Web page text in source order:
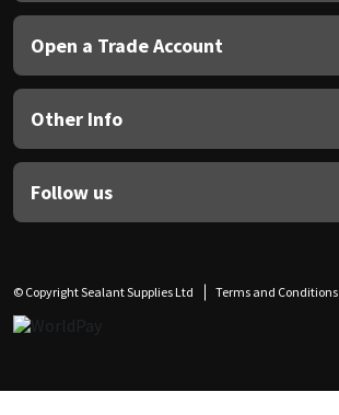
Open a Trade Account
Other Info
Follow us
© Copyright Sealant Supplies Ltd Terms and Conditions